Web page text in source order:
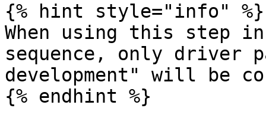
{% hint style="info" %}
When using this step
sequence, only driver
development" will be
{% endhint %}